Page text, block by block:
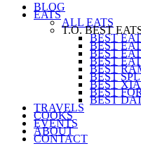
BLOG
EATS
ALL EATS
T.O. BEST
BEST
BEST
BEST
BEST
BEST
BEST
BEST
BEST
BEST
TRAVELS
COOKS
EVENTS
ABOUT
CONTACT